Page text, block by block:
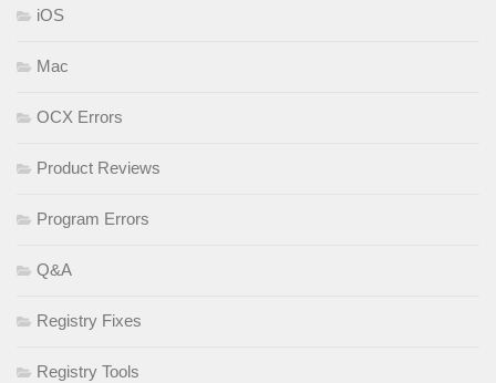
iOS
Mac
OCX Errors
Product Reviews
Program Errors
Q&A
Registry Fixes
Registry Tools